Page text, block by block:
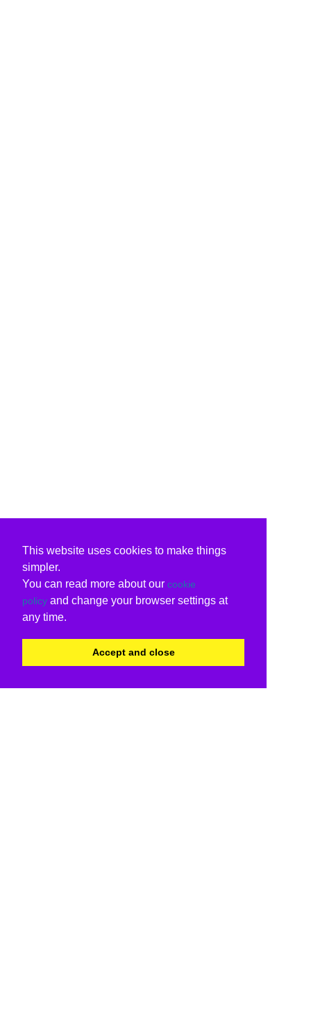
This website uses cookies to make things
simpler.
You can read more about our cookie
policy and change your browser settings at
any time.
Accept and close